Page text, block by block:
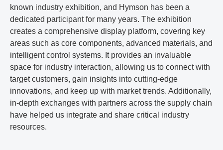
known industry exhibition, and Hymson has been a
dedicated participant for many years. The exhibition
creates a comprehensive display platform, covering key
areas such as core components, advanced materials, and
intelligent control systems. It provides an invaluable
space for industry interaction, allowing us to connect with
target customers, gain insights into cutting-edge
innovations, and keep up with market trends. Additionally,
in-depth exchanges with partners across the supply chain
have helped us integrate and share critical industry
resources.